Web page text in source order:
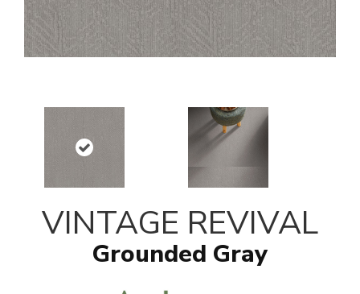
VINTAGE REVIVAL
Grounded Gray